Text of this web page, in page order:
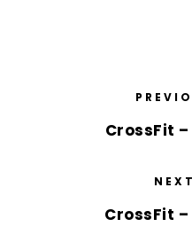
CrossFit
CrossFit